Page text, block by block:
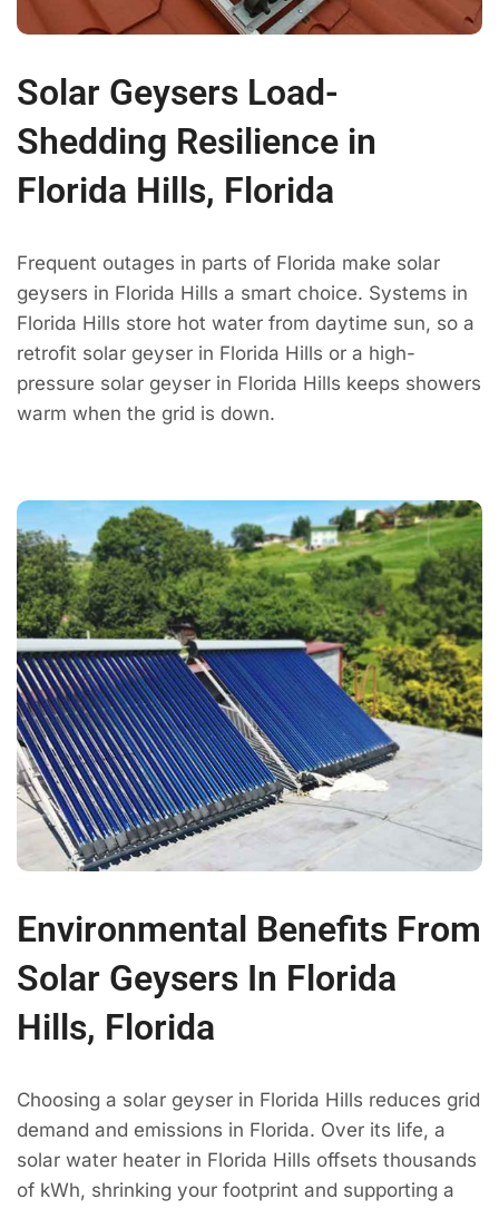
Solar Geysers Load-
Shedding Resilience in
Florida Hills, Florida
Frequent outages in parts of Florida make solar
geysers in Florida Hills a smart choice. Systems in
Florida Hills store hot water from daytime sun, so a
retrofit solar geyser in Florida Hills or a high-
pressure solar geyser in Florida Hills keeps showers
warm when the grid is down.
Environmental Benefits From
Solar Geysers In Florida
Hills, Florida
Choosing a solar geyser in Florida Hills reduces grid
demand and emissions in Florida. Over its life, a
solar water heater in Florida Hills offsets thousands
of kWh, shrinking your footprint and supporting a